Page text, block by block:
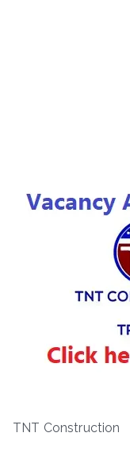
TNT Construction